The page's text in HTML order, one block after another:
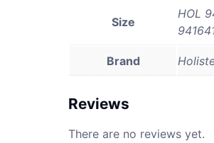
Size
HOL
Brand
Reviews
There are no reviews yet.